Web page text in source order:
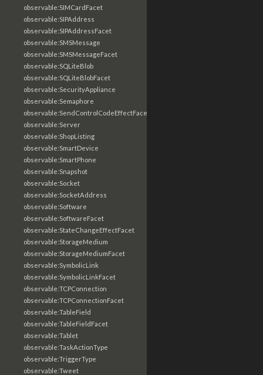
observable:SIMCardFacet
observable:SIPAddress
observable:SIPAddressFacet
observable:SMSMessage
observable:SMSMessageFacet
observable:SQLiteBlob
observable:SQLiteBlobFacet
observable:SecurityAppliance
observable:Semaphore
observable:SendControlCodeEffectFacet
observable:Server
observable:ShopListing
observable:SmartDevice
observable:SmartPhone
observable:Snapshot
observable:Socket
observable:SocketAddress
observable:Software
observable:SoftwareFacet
observable:StateChangeEffectFacet
observable:StorageMedium
observable:StorageMediumFacet
observable:SymbolicLink
observable:SymbolicLinkFacet
observable:TCPConnection
observable:TCPConnectionFacet
observable:TableField
observable:TableFieldFacet
observable:Tablet
observable:TaskActionType
observable:TriggerType
observable:Tweet